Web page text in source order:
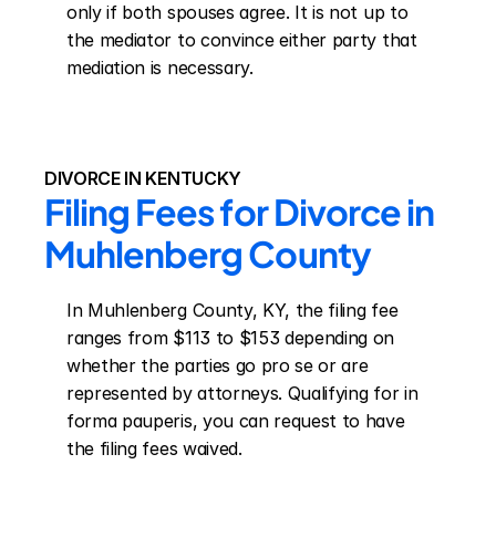
only if both spouses agree. It is not up to
the mediator to convince either party that
mediation is necessary.
DIVORCE IN KENTUCKY
Filing Fees for Divorce in
Muhlenberg County
In Muhlenberg County, KY, the filing fee
ranges from $113 to $153 depending on
whether the parties go pro se or are
represented by attorneys. Qualifying for in
forma pauperis, you can request to have
the filing fees waived.